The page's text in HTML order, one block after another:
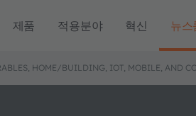
제품 적용분야 혁신 뉴스
HOME/BUILDING, IOT, MOBILE, AND